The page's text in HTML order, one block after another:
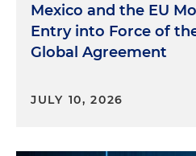
Mexico and the EU
Entry into Force of
Global Agreement
JULY 10, 2026